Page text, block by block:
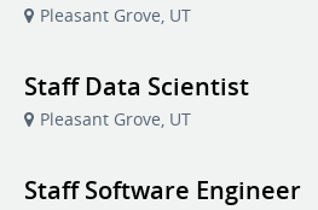
Pleasant Grove, UT
Staff Data Scientist
Pleasant Grove, UT
Staff Software Engineer